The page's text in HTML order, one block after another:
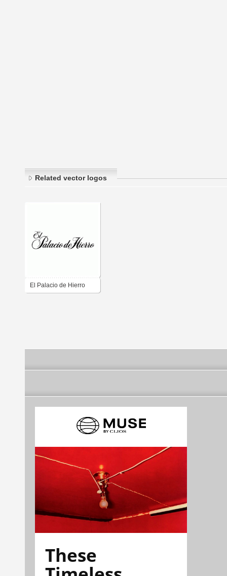
Related vector logos
El Palacio de Hierro
These